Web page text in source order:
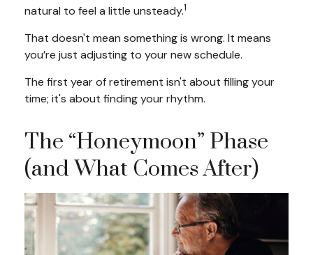
natural to feel a little unsteady.1
That doesn't mean something is wrong. It means
you’re just adjusting to your new schedule.
The first year of retirement isn't about filling your
time; it's about finding your rhythm.
The “Honeymoon” Phase
(and What Comes After)